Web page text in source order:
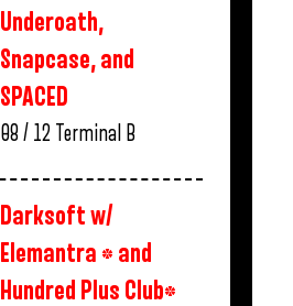
Underoath,
Snapcase, and
SPACED
08 / 12 Terminal B
Darksoft w/
Elemantra * and
Hundred Plus Club*